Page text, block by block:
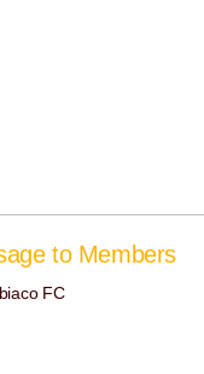
to Members
FC